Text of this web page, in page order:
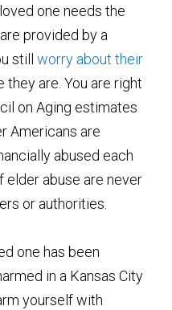
one needs the
provided by a
stillworry about their
they are. You are right
on Aging estimates
Americans are
abused each
elder abuse are never
or authorities.
one has been
in a Kansas City
yourself with